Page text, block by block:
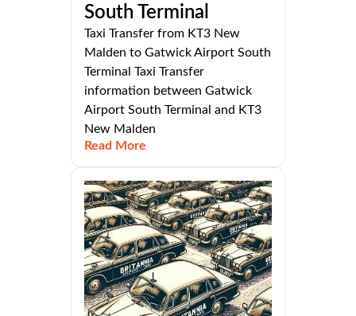
South Terminal
Taxi Transfer from KT3 New
Malden to Gatwick Airport South
Terminal Taxi Transfer
information between Gatwick
Airport South Terminal and KT3
New Malden
Read More